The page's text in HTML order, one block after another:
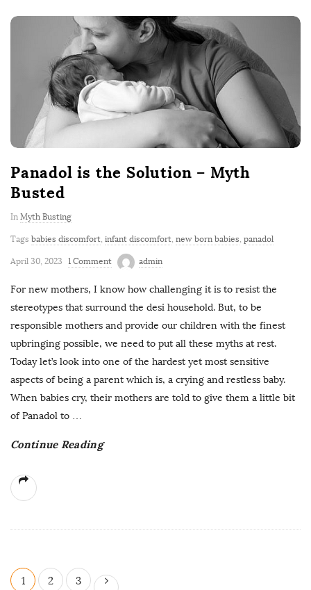
Panadol is the Solution – Myth
Busted
In Myth Busting
Tags babies discomfort, infant discomfort, new born babies, panadol
April 30, 2023 1 Comment admin
For new mothers, I know how challenging it is to resist the
stereotypes that surround the desi household. But, to be
responsible mothers and provide our children with the finest
upbringing possible, we need to put all these myths at rest.
Today let’s look into one of the hardest yet most sensitive
aspects of being a parent which is, a crying and restless baby.
When babies cry, their mothers are told to give them a little bit
of Panadol to …
Continue Reading
P 1 2 3